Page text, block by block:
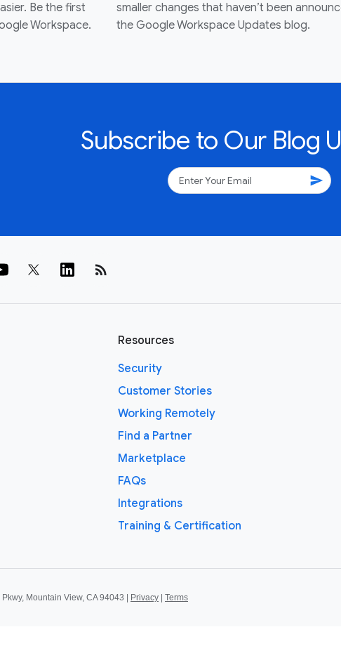
Be the first
Workspace.
smaller changes that haven’t been
the Google Workspace Updates blog.
Subscribe to Our Blog
send
rss_feed
Resources
Security
Customer Stories
Working Remotely
Find a Partner
Marketplace
FAQs
Integrations
Training & Certification
Mountain View, CA 94043 | Privacy | Terms